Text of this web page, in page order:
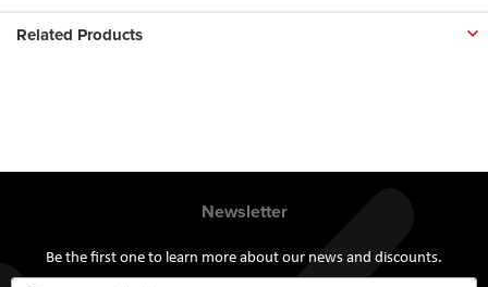
Related Products
Newsletter
Be the first one to learn more about our news and discounts.